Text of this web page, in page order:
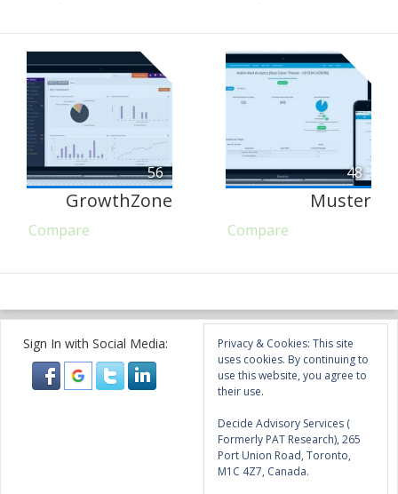
56
GrowthZone
Compare
48
Muster
Compare
Sign In with Social Media:
Privacy & Cookies: This site
uses cookies. By continuing to
use this website, you agree to
their use.
Decide Advisory Services (
Formerly PAT Research), 265
Port Union Road, Toronto,
M1C 4Z7, Canada.